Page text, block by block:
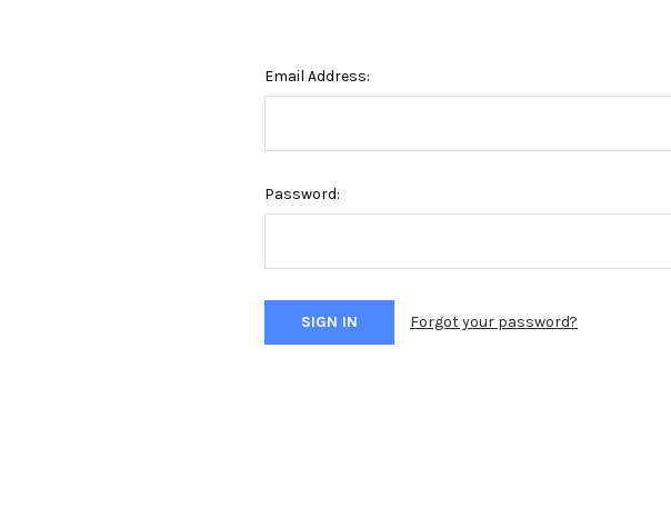
Email Address:
Password:
Forgot your password?